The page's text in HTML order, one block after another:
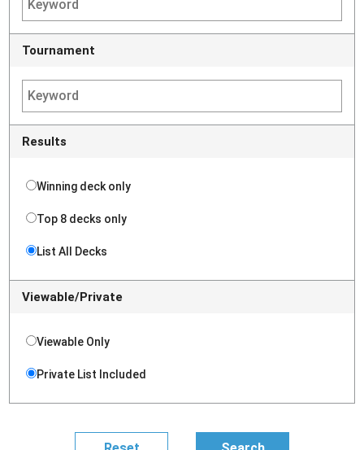
Tournament
Results
Winning deck only
Top 8 decks only
List All Decks
Viewable/Private
Viewable Only
Private List Included